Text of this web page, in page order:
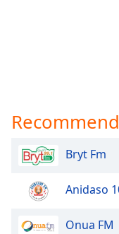
Bryt Fm
Anidaso
Onua FM